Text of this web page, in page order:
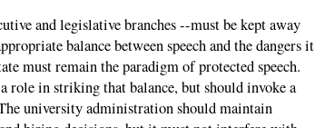
and legislative branches --must be kept away
balance between speech and the dangers it
must remain the paradigm of protected speech.
in striking that balance, but should invoke a
university administration should maintain